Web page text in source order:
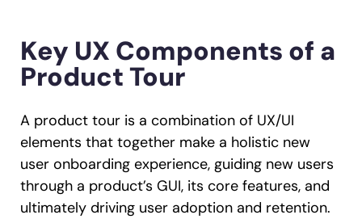
Key UX Components of a
Product Tour
A product tour is a combination of UX/UI
elements that together make a holistic new
user onboarding experience, guiding new users
through a product’s GUI, its core features, and
ultimately driving user adoption and retention.